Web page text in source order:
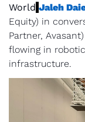
World Jaleh
Equity) in
Partner,
flowing in
infrastructure.